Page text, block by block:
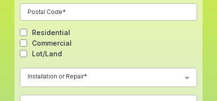
Residential
Commercial
Lot/Land
Installation or Repair*